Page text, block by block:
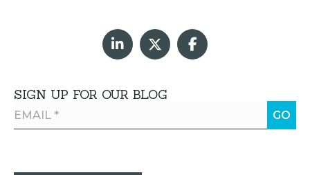
SIGN UP FOR OUR BLOG